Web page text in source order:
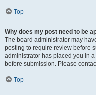
Top
Why does my post need to be
The board administrator may
posting to require review before
administrator has placed you in
before submission. Please
Top